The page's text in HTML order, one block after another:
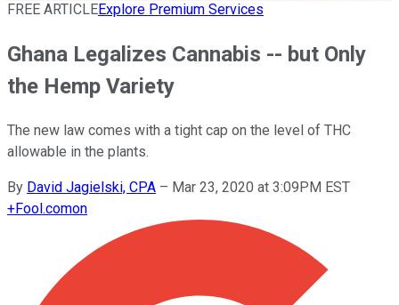
FREE ARTICLEExplore Premium Services
Ghana Legalizes Cannabis -- but Only
the Hemp Variety
The new law comes with a tight cap on the level of THC
allowable in the plants.
By David Jagielski, CPA – Mar 23, 2020 at 3:09PM EST
+Fool.comon